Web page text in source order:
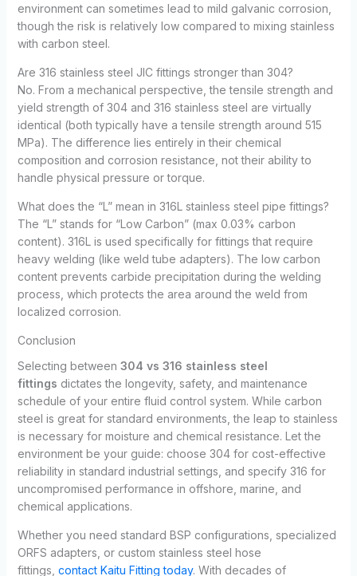
environment can sometimes lead to mild galvanic corrosion,
though the risk is relatively low compared to mixing stainless
with carbon steel.
Are 316 stainless steel JIC fittings stronger than 304?
No. From a mechanical perspective, the tensile strength and
yield strength of 304 and 316 stainless steel are virtually
identical (both typically have a tensile strength around 515
MPa). The difference lies entirely in their chemical
composition and corrosion resistance, not their ability to
handle physical pressure or torque.
What does the “L” mean in 316L stainless steel pipe fittings?
The “L” stands for “Low Carbon” (max 0.03% carbon
content). 316L is used specifically for fittings that require
heavy welding (like weld tube adapters). The low carbon
content prevents carbide precipitation during the welding
process, which protects the area around the weld from
localized corrosion.
Conclusion
Selecting between 304 vs 316 stainless steel
fittings dictates the longevity, safety, and maintenance
schedule of your entire fluid control system. While carbon
steel is great for standard environments, the leap to stainless
is necessary for moisture and chemical resistance. Let the
environment be your guide: choose 304 for cost-effective
reliability in standard industrial settings, and specify 316 for
uncompromised performance in offshore, marine, and
chemical applications.
Whether you need standard BSP configurations, specialized
ORFS adapters, or custom stainless steel hose
fittings, contact Kaitu Fitting today. With decades of